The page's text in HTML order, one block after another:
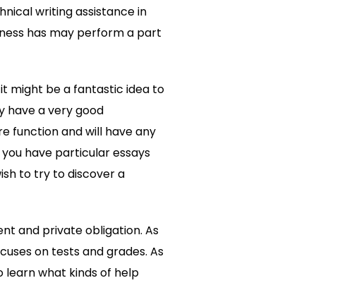
writing assistance in
has may perform a part
it might be a fantastic idea to
have a very good
function and will have any
have particular essays
to try to discover a
and private obligation. As
on tests and grades. As
learn what kinds of help